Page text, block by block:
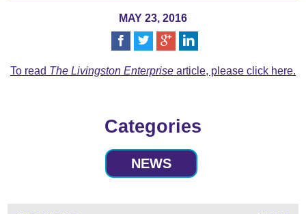
MAY 23, 2016
To read The Livingston Enterprise article, please click here.
Categories
NEWS